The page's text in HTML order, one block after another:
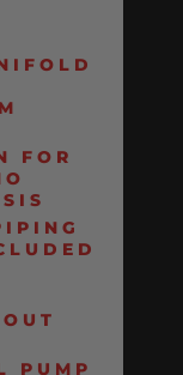
FOR
PUMP